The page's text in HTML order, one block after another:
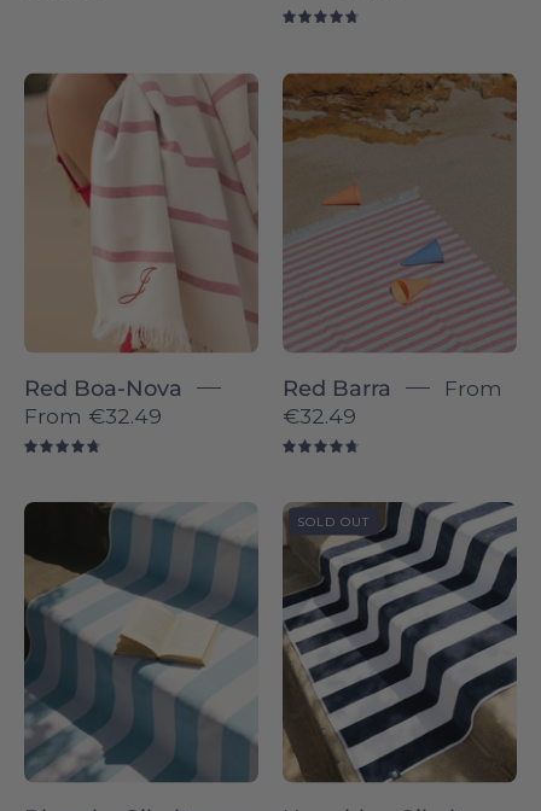
Red
Boa-
Nova
Torres
Red Boa-Nova
From €32.49
Barra
individual
-
Novas
Red Barra
From
€32.49
Blue
Gibalta
Novas
Navy
blue
Gibalta
-
Torres
Novas
SOLD OUT